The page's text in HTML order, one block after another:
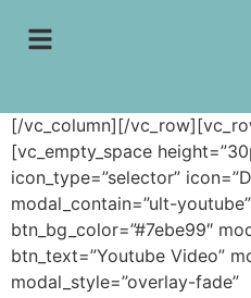
Modal Box
[/vc_column][/
[vc_empty_space
icon_type=”selector”
modal_contain=”ult-
btn_bg_color=”#7ebe99″
btn_text=”Youtube Video”
modal_style=”overlay-fade”